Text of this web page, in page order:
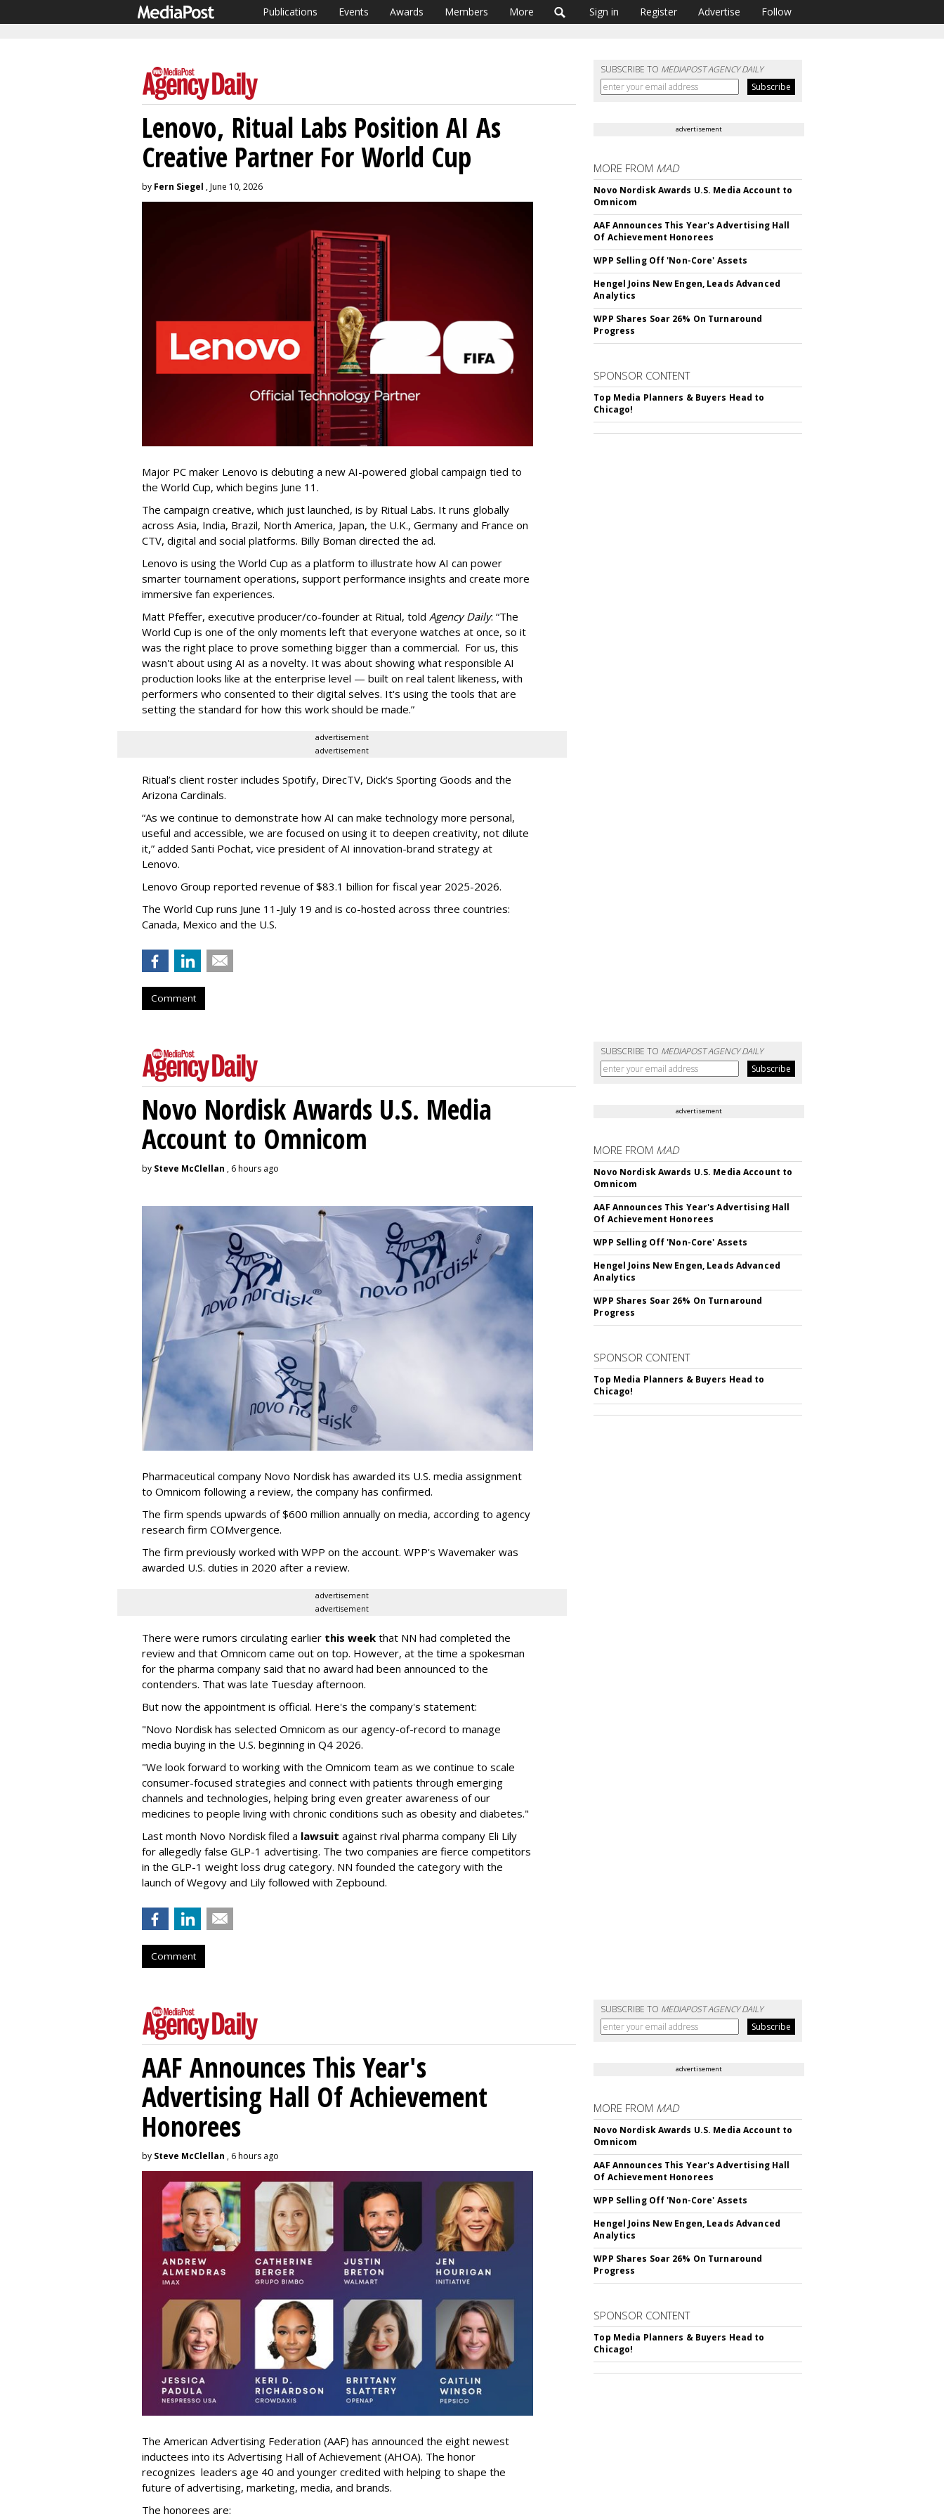
Publications Events Awards Members More Sign in Register Advertise Follow
SUBSCRIBE TO MEDIAPOST AGENCY DAILY
Lenovo, Ritual Labs Position AI As
Creative Partner For World Cup
by Fern Siegel , June 10, 2026
Major PC maker Lenovo is debuting a new AI-powered global campaign tied to
the World Cup, which begins June 11.
The campaign creative, which just launched, is by Ritual Labs. It runs globally
across Asia, India, Brazil, North America, Japan, the U.K., Germany and France on
CTV, digital and social platforms. Billy Boman directed the ad.
Lenovo is using the World Cup as a platform to illustrate how AI can power
smarter tournament operations, support performance insights and create more
immersive fan experiences.
Matt Pfeffer, executive producer/co-founder at Ritual, told Agency Daily: “The
World Cup is one of the only moments left that everyone watches at once, so it
was the right place to prove something bigger than a commercial. For us, this
wasn't about using AI as a novelty. It was about showing what responsible AI
production looks like at the enterprise level — built on real talent likeness, with
performers who consented to their digital selves. It's using the tools that are
setting the standard for how this work should be made.”
advertisement
advertisement
Ritual’s client roster includes Spotify, DirecTV, Dick's Sporting Goods and the
Arizona Cardinals.
“As we continue to demonstrate how AI can make technology more personal,
useful and accessible, we are focused on using it to deepen creativity, not dilute
it,” added Santi Pochat, vice president of AI innovation-brand strategy at
Lenovo.
Lenovo Group reported revenue of $83.1 billion for fiscal year 2025-2026.
The World Cup runs June 11-July 19 and is co-hosted across three countries:
Canada, Mexico and the U.S.
Comment
advertisement
MORE FROM MAD
Novo Nordisk Awards U.S. Media Account to
Omnicom
AAF Announces This Year's Advertising Hall
Of Achievement Honorees
WPP Selling Off 'Non-Core' Assets
Hengel Joins New Engen, Leads Advanced
Analytics
WPP Shares Soar 26% On Turnaround
Progress
SPONSOR CONTENT
Top Media Planners & Buyers Head to
Chicago!
SUBSCRIBE TO MEDIAPOST AGENCY DAILY
Novo Nordisk Awards U.S. Media
Account to Omnicom
by Steve McClellan , 6 hours ago
Pharmaceutical company Novo Nordisk has awarded its U.S. media assignment
to Omnicom following a review, the company has confirmed.
The firm spends upwards of $600 million annually on media, according to agency
research firm COMvergence.
The firm previously worked with WPP on the account. WPP's Wavemaker was
awarded U.S. duties in 2020 after a review.
advertisement
advertisement
There were rumors circulating earlier this week that NN had completed the
review and that Omnicom came out on top. However, at the time a spokesman
for the pharma company said that no award had been announced to the
contenders. That was late Tuesday afternoon.
But now the appointment is official. Here's the company's statement:
"Novo Nordisk has selected Omnicom as our agency-of-record to manage
media buying in the U.S. beginning in Q4 2026.
"We look forward to working with the Omnicom team as we continue to scale
consumer-focused strategies and connect with patients through emerging
channels and technologies, helping bring even greater awareness of our
medicines to people living with chronic conditions such as obesity and diabetes."
Last month Novo Nordisk filed a lawsuit against rival pharma company Eli Lily
for allegedly false GLP-1 advertising. The two companies are fierce competitors
in the GLP-1 weight loss drug category. NN founded the category with the
launch of Wegovy and Lily followed with Zepbound.
Comment
advertisement
MORE FROM MAD
Novo Nordisk Awards U.S. Media Account to
Omnicom
AAF Announces This Year's Advertising Hall
Of Achievement Honorees
WPP Selling Off 'Non-Core' Assets
Hengel Joins New Engen, Leads Advanced
Analytics
WPP Shares Soar 26% On Turnaround
Progress
SPONSOR CONTENT
Top Media Planners & Buyers Head to
Chicago!
SUBSCRIBE TO MEDIAPOST AGENCY DAILY
AAF Announces This Year's
Advertising Hall Of Achievement
Honorees
by Steve McClellan , 6 hours ago
The American Advertising Federation (AAF) has announced the eight newest
inductees into its Advertising Hall of Achievement (AHOA). The honor
recognizes leaders age 40 and younger credited with helping to shape the
future of advertising, marketing, media, and brands.
The honorees are:
advertisement
MORE FROM MAD
Novo Nordisk Awards U.S. Media Account to
Omnicom
AAF Announces This Year's Advertising Hall
Of Achievement Honorees
WPP Selling Off 'Non-Core' Assets
Hengel Joins New Engen, Leads Advanced
Analytics
WPP Shares Soar 26% On Turnaround
Progress
SPONSOR CONTENT
Top Media Planners & Buyers Head to
Chicago!